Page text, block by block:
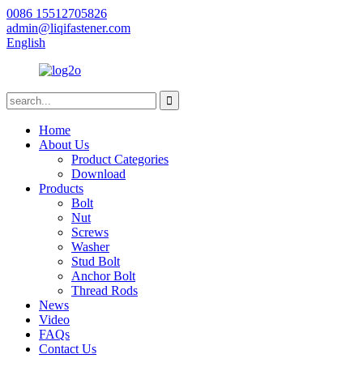
0086 15512705826
admin@liqifastener.com
English
Home
About Us
Product Categories
Download
Products
Bolt
Nut
Screws
Washer
Stud Bolt
Anchor Bolt
Thread Rods
News
Video
FAQs
Contact Us